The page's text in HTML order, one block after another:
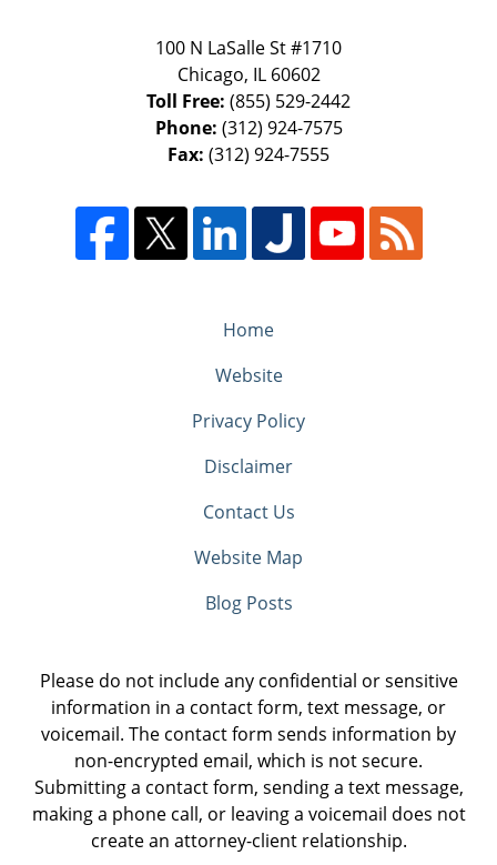
100 N LaSalle St #1710
Chicago, IL 60602
Toll Free: (855) 529-2442
Phone: (312) 924-7575
Fax: (312) 924-7555
Home
Website
Privacy Policy
Disclaimer
Contact Us
Website Map
Blog Posts
Please do not include any confidential or sensitive
information in a contact form, text message, or
voicemail. The contact form sends information by
non-encrypted email, which is not secure.
Submitting a contact form, sending a text message,
making a phone call, or leaving a voicemail does not
create an attorney-client relationship.